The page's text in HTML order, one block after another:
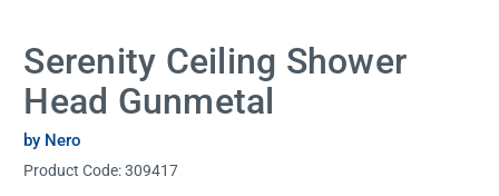
Serenity Ceiling Shower
Head Gunmetal
by Nero
Product Code:309417